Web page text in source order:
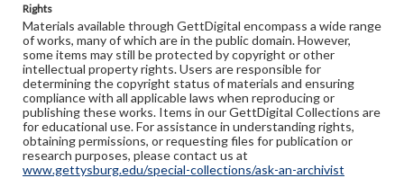
Rights
Materials available through GettDigital encompass a wide range
of works, many of which are in the public domain. However,
some items may still be protected by copyright or other
intellectual property rights. Users are responsible for
determining the copyright status of materials and ensuring
compliance with all applicable laws when reproducing or
publishing these works. Items in our GettDigital Collections are
for educational use. For assistance in understanding rights,
obtaining permissions, or requesting files for publication or
research purposes, please contact us at
www.gettysburg.edu/special-collections/ask-an-archivist